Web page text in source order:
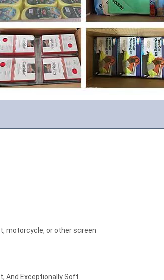
motorcycle, or other screen
And Exceptionally Soft.